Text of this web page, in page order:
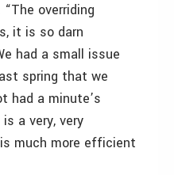
overriding
it is so darn
had a small issue
spring that we
had a minute’s
a very, very
much more efficient